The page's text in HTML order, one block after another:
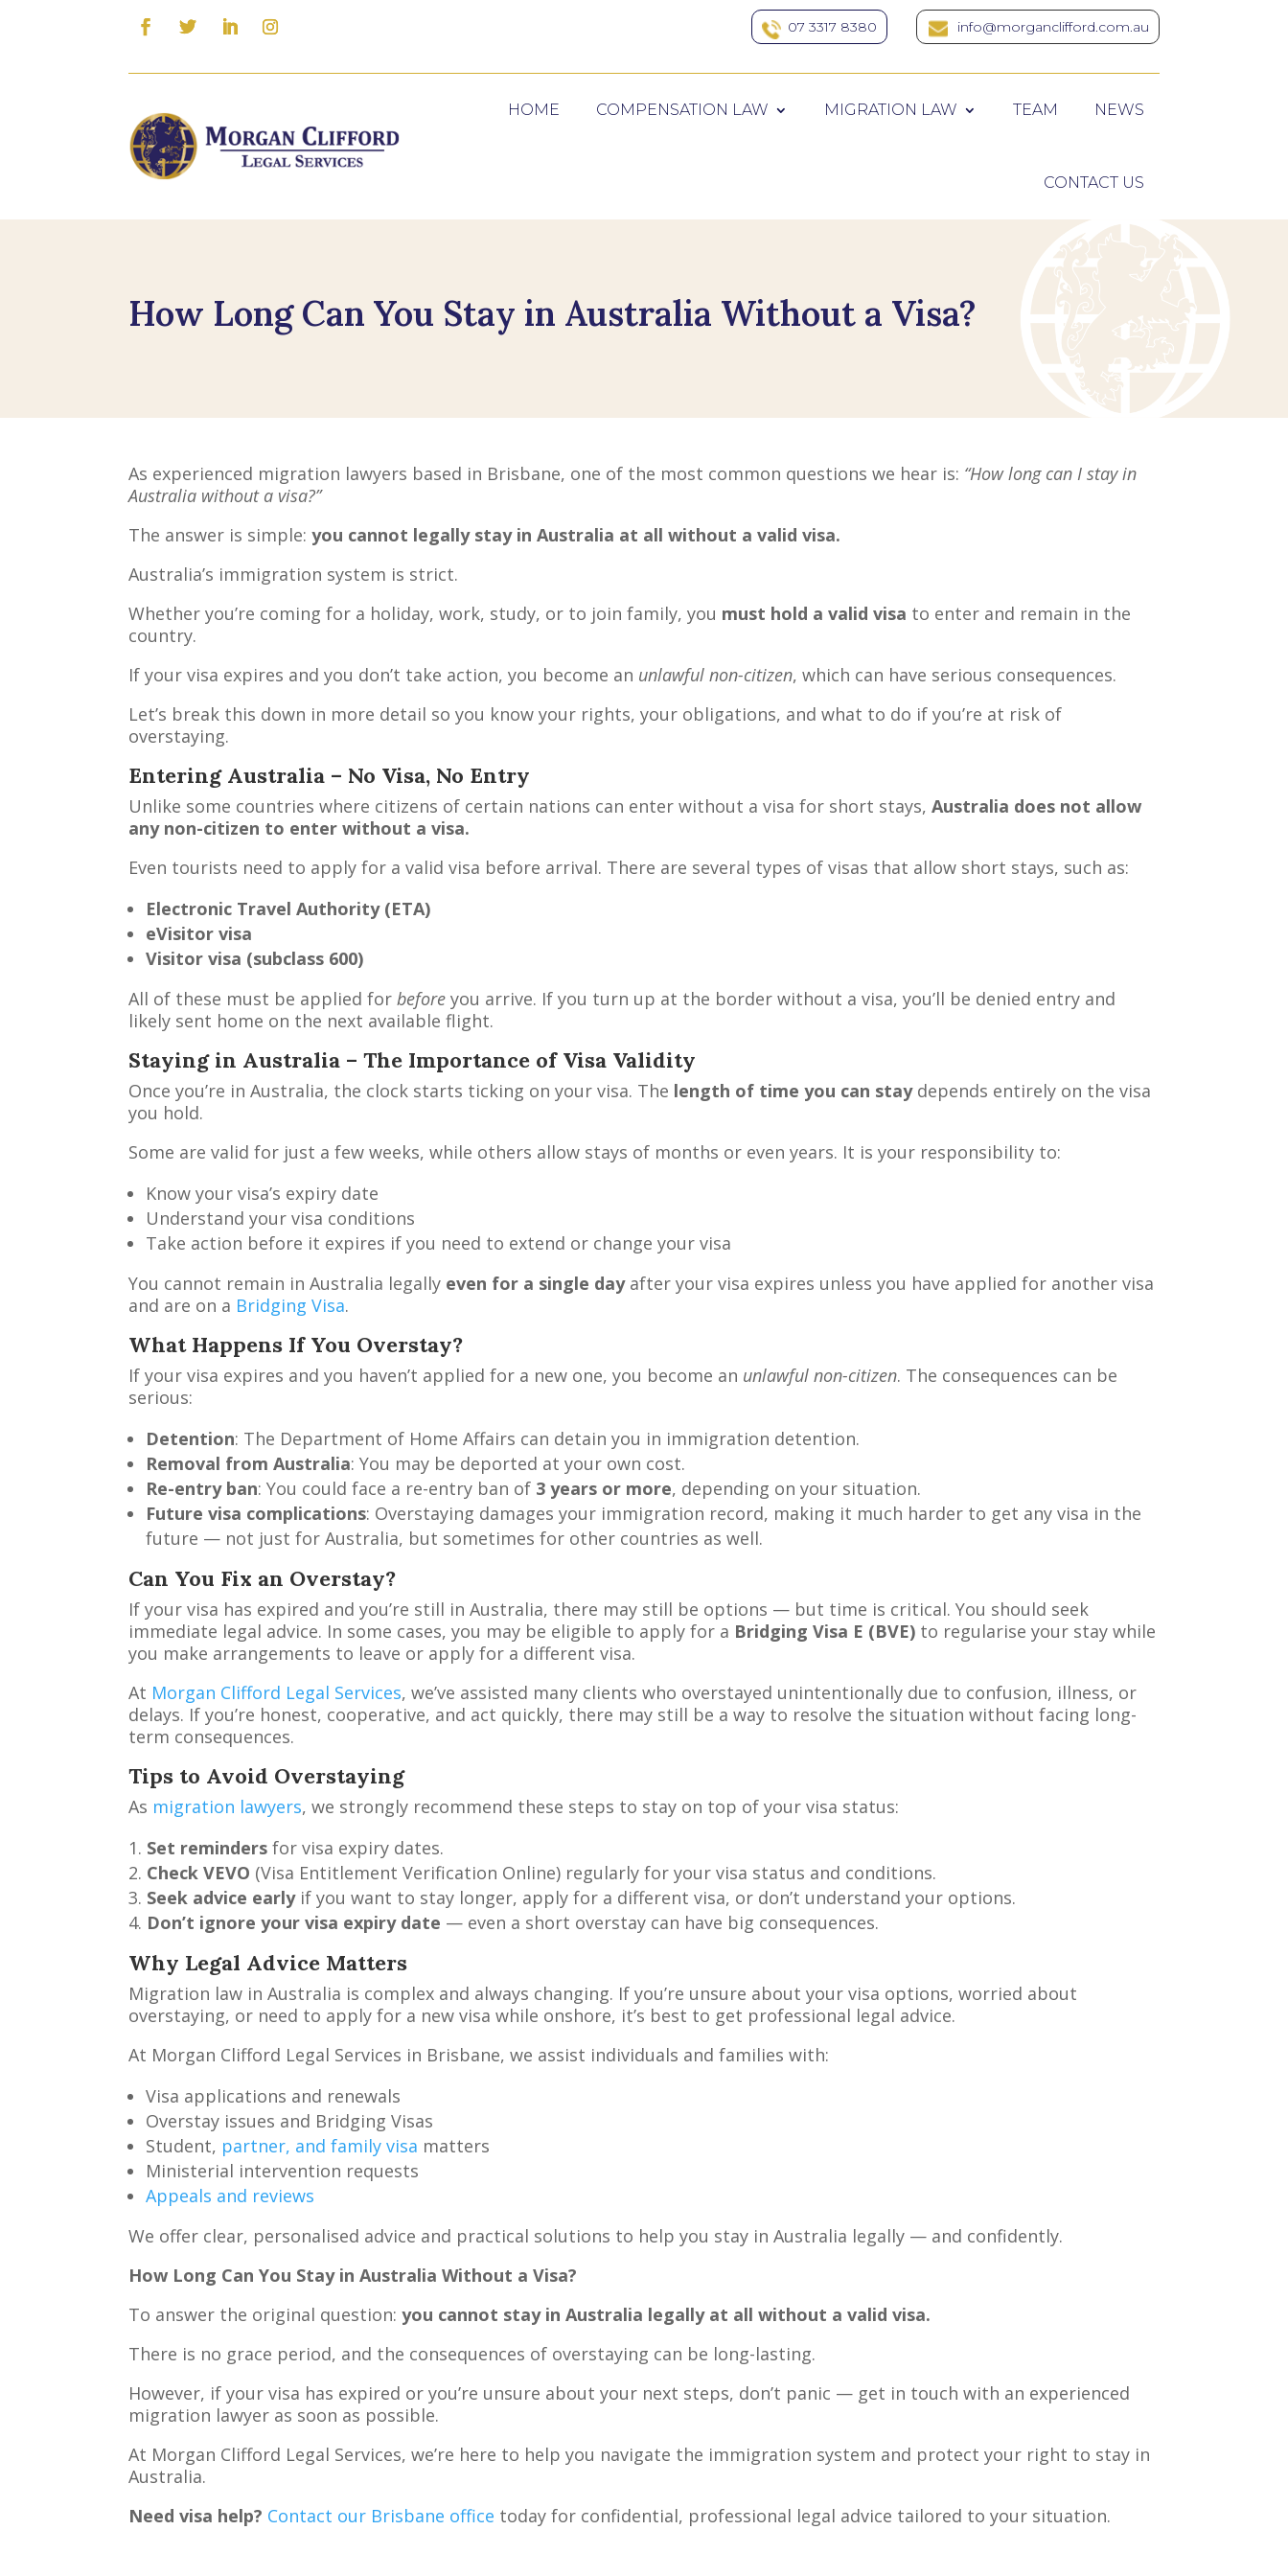
07 3317 8380 info@morganclifford.com.au
HOME COMPENSATION LAW MIGRATION LAW TEAM NEWS
CONTACT US
How Long Can You Stay in Australia Without a Visa?
As experienced migration lawyers based in Brisbane, one of the most common questions we hear is: “How long can I stay in
Australia without a visa?”
The answer is simple:you cannot legally stay in Australia at all without a valid visa.
Australia’s immigration system is strict.
Whether you’re coming for a holiday, work, study, or to join family, you must hold a valid visa to enter and remain in the
country.
If your visa expires and you don’t take action, you become an unlawful non-citizen, which can have serious consequences.
Let’s break this down in more detail so you know your rights, your obligations, and what to do if you’re at risk of
overstaying.
Entering Australia – No Visa, No Entry
Unlike some countries where citizens of certain nations can enter without a visa for short stays,Australia does not allow
any non-citizen to enter without a visa.
Even tourists need to apply for a valid visa before arrival. There are several types of visas that allow short stays, such as:
Electronic Travel Authority (ETA)
eVisitor visa
Visitor visa (subclass 600)
All of these must be applied forbefore you arrive. If you turn up at the border without a visa, you’ll be denied entry and
likely sent home on the next available flight.
Staying in Australia – The Importance of Visa Validity
Once you’re in Australia, the clock starts ticking on your visa. The length of time you can staydepends entirely on the visa
you hold.
Some are valid for just a few weeks, while others allow stays of months or even years. It is your responsibility to:
Know your visa’s expiry date
Understand your visa conditions
Take action before it expires if you need to extend or change your visa
You cannot remain in Australia legally even for a single dayafter your visa expires unless you have applied for another visa
and are on a Bridging Visa.
What Happens If You Overstay?
If your visa expires and you haven’t applied for a new one, you become an unlawful non-citizen. The consequences can be
serious:
Detention: The Department of Home Affairs can detain you in immigration detention.
Removal from Australia: You may be deported at your own cost.
Re-entry ban: You could face a re-entry ban of 3 years or more, depending on your situation.
Future visa complications: Overstaying damages your immigration record, making it much harder to get any visa in the
future — not just for Australia, but sometimes for other countries as well.
Can You Fix an Overstay?
If your visa has expired and you’re still in Australia, there may still be options — but time is critical. You should seek
immediate legal advice. In some cases, you may be eligible to apply for a Bridging Visa E (BVE) to regularise your stay while
you make arrangements to leave or apply for a different visa.
At Morgan Clifford Legal Services, we’ve assisted many clients who overstayed unintentionally due to confusion, illness, or
delays. If you’re honest, cooperative, and act quickly, there may still be a way to resolve the situation without facing long-
term consequences.
Tips to Avoid Overstaying
As migration lawyers, we strongly recommend these steps to stay on top of your visa status:
Set reminders for visa expiry dates.
Check VEVO (Visa Entitlement Verification Online) regularly for your visa status and conditions.
Seek advice earlyif you want to stay longer, apply for a different visa, or don’t understand your options.
Don’t ignore your visa expiry date — even a short overstay can have big consequences.
Why Legal Advice Matters
Migration law in Australia is complex and always changing. If you’re unsure about your visa options, worried about
overstaying, or need to apply for a new visa while onshore, it’s best to get professional legal advice.
At Morgan Clifford Legal Services in Brisbane, we assist individuals and families with:
Visa applications and renewals
Overstay issues and Bridging Visas
Student, partner, and family visa matters
Ministerial intervention requests
Appeals and reviews
We offer clear, personalised advice and practical solutions to help you stay in Australia legally — and confidently.
How Long Can You Stay in Australia Without a Visa?
To answer the original question:you cannot stay in Australia legally at all without a valid visa.
There is no grace period, and the consequences of overstaying can be long-lasting.
However, if your visa has expired or you’re unsure about your next steps, don’t panic — get in touch with an experienced
migration lawyer as soon as possible.
At Morgan Clifford Legal Services, we’re here to help you navigate the immigration system and protect your right to stay in
Australia.
Need visa help? Contact our Brisbane office today for confidential, professional legal advice tailored to your situation.